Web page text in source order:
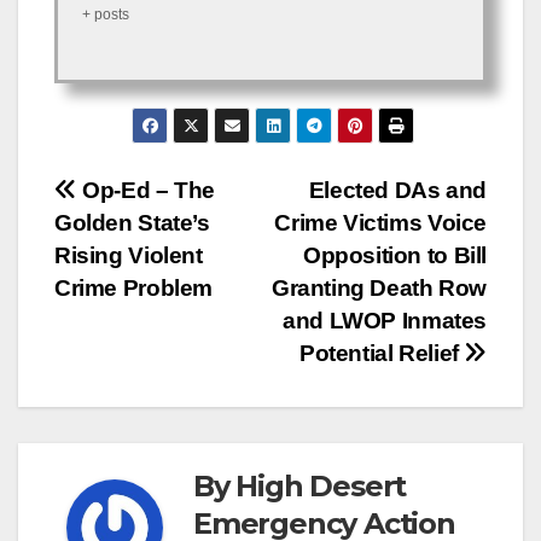
+ posts
Post
navigation
Elected DAs and
Crime Victims Voice
Opposition to Bill
Granting Death Row
and LWOP Inmates
Potential Relief
Op-Ed – The
Golden State’s
Rising Violent
Crime Problem
ByHigh Desert
Emergency Action